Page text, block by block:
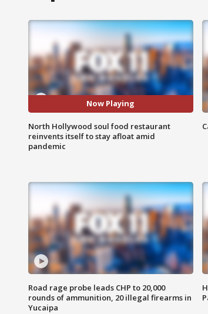
Now Playing
North Hollywood soul food restaurant
reinvents itself to stay afloat amid
pandemic
Road rage probe leads CHP to 20,000
rounds of ammunition, 20 illegal firearms in
Yucaipa